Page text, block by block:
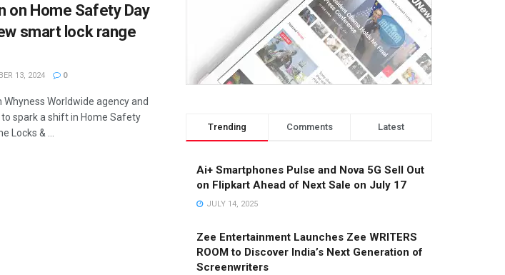
on Home Safety Day
smart lock range
13, 2024 0
Worldwide agency and
to spark a shift in Home Safety
Locks & ...
Trending Comments Latest
Ai+ Smartphones Pulse and Nova 5G Sell Out
on Flipkart Ahead of Next Sale on July 17
JULY 14, 2025
Zee Entertainment Launches Zee WRITERS
ROOM to Discover India’s Next Generation of
Screenwriters